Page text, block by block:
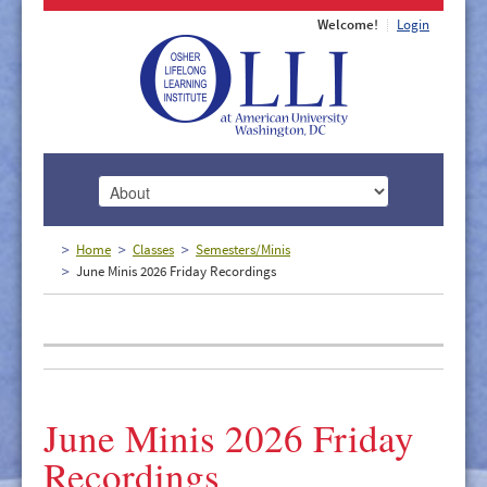
Welcome! Login
HOME
ABOUT
CLASSES
LECTURES/EVENTS
Home Classes
Semesters/Minis
June Minis 2026 Friday Recordings
June Minis 2026 Friday
Recordings